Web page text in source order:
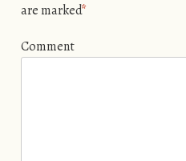
are marked*
Comment